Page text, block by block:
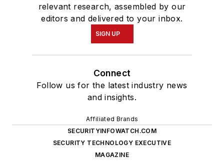
relevant research, assembled by our
editors and delivered to your inbox.
SIGN UP
Connect
Follow us for the latest industry news
and insights.
Affiliated Brands
SECURITYINFOWATCH.COM
SECURITY TECHNOLOGY EXECUTIVE
MAGAZINE